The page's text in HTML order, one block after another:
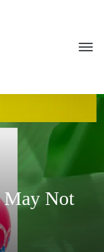
May Not